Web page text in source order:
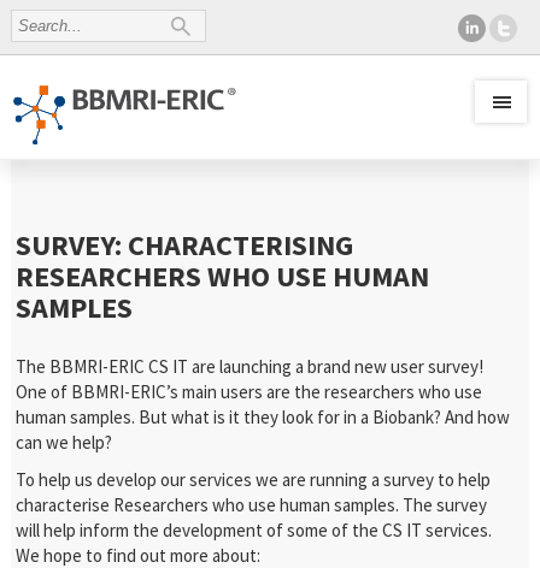
SURVEY: CHARACTERISING
RESEARCHERS WHO USE HUMAN
SAMPLES
The BBMRI-ERIC CS IT are launching a brand new user survey!
One of BBMRI-ERIC’s main users are the researchers who use
human samples. But what is it they look for in a Biobank? And how
can we help?
To help us develop our services we are running a survey to help
characterise Researchers who use human samples. The survey
will help inform the development of some of the CS IT services.
We hope to find out more about: